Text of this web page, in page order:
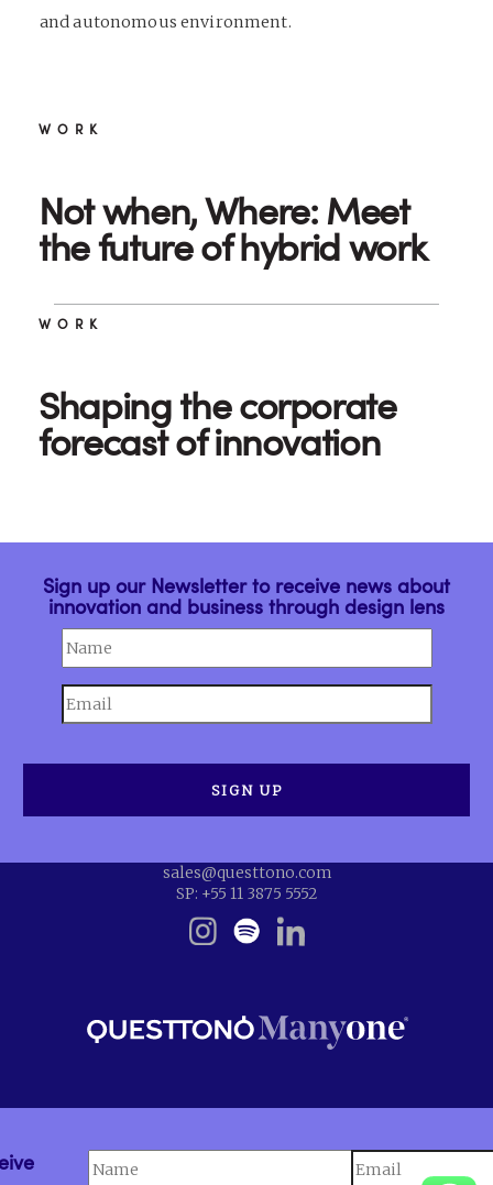
and autonomous environment.
WORK
Not when, Where: Meet
the future of hybrid work
WORK
Shaping the corporate
forecast of innovation
Sign up our Newsletter to receive news about
innovation and business through design lens
sales@questtono.com
SP: +55 11 3875 5552